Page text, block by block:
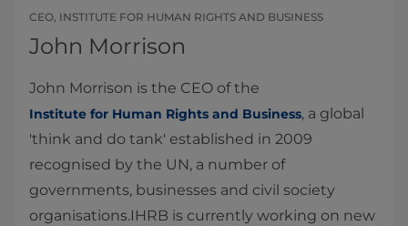
CEO, INSTITUTE FOR HUMAN RIGHTS AND BUSINESS
John Morrison
John Morrison is the CEO of the
Institute for Human Rights and Business, a global
'think and do tank' established in 2009
recognised by the UN, a number of
governments, businesses and civil society
organisations.IHRB is currently working on new